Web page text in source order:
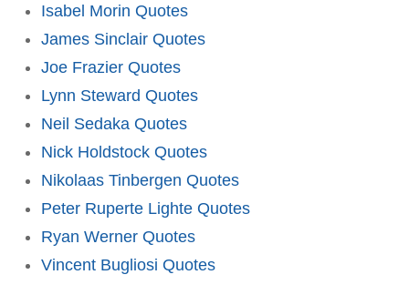
Isabel Morin Quotes
James Sinclair Quotes
Joe Frazier Quotes
Lynn Steward Quotes
Neil Sedaka Quotes
Nick Holdstock Quotes
Nikolaas Tinbergen Quotes
Peter Ruperte Lighte Quotes
Ryan Werner Quotes
Vincent Bugliosi Quotes